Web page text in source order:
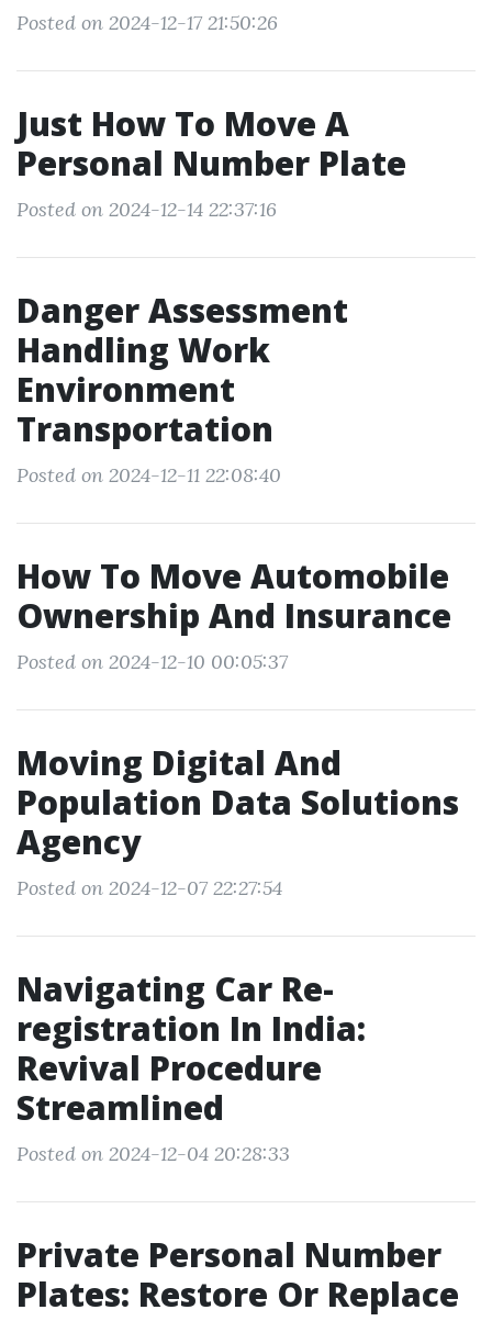
Posted on 2024-12-17 21:50:26
Just How To Move A
Personal Number Plate
Posted on 2024-12-14 22:37:16
Danger Assessment
Handling Work
Environment
Transportation
Posted on 2024-12-11 22:08:40
How To Move Automobile
Ownership And Insurance
Posted on 2024-12-10 00:05:37
Moving Digital And
Population Data Solutions
Agency
Posted on 2024-12-07 22:27:54
Navigating Car Re-
registration In India:
Revival Procedure
Streamlined
Posted on 2024-12-04 20:28:33
Private Personal Number
Plates: Restore Or Replace